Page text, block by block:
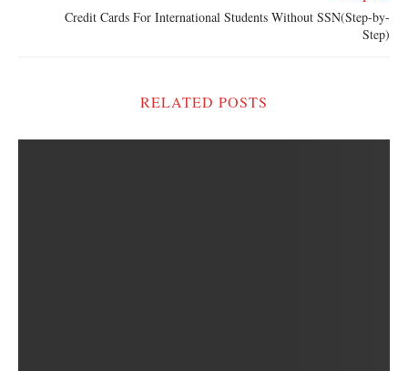
Credit Cards For International Students Without SSN(Step-by-
Step)
RELATED POSTS